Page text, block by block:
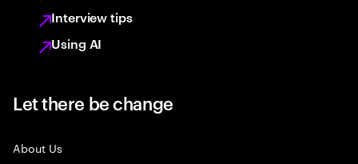
Interview tips
Using AI
Let there be change
About Us